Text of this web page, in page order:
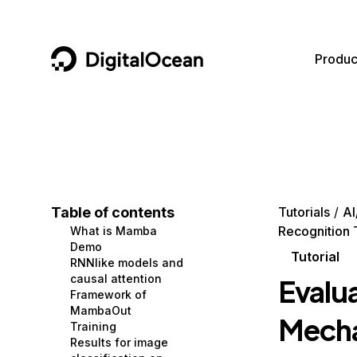
DigitalOcean
Containers and Images
Managed Databases
Management and Dev Tools
Networking
Security
Data and IoT
Developer Tools
Gaming and Media
Hosting
Security and Networking
Developer Tools
Get Involved
Utilities and Help
Table of contents
What is Mamba
Demo
RNNlike models and
causal attention
Framework of
MambaOut
Training
Results for image
Tutorials
Recognition
Tutorial